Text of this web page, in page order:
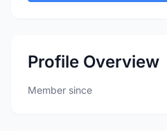
Profile Overview
Member since